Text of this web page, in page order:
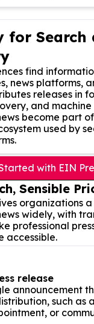
Search
find
news platforms,
releases in
and
become part
used by
with EIN
Sensible
organizations
widely, with
professional
accessible.
release
announcement
such as
or